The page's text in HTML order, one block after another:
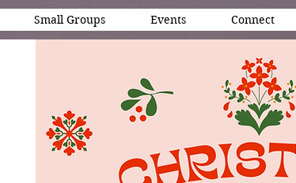
Small Groups Events Connect